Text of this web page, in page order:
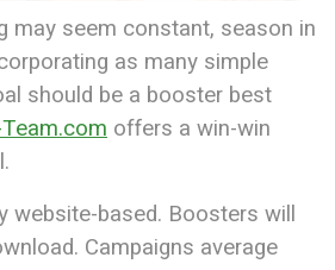
may seem constant, season in
as many simple
should be a booster best
offers a win-win
website-based. Boosters will
Campaigns average